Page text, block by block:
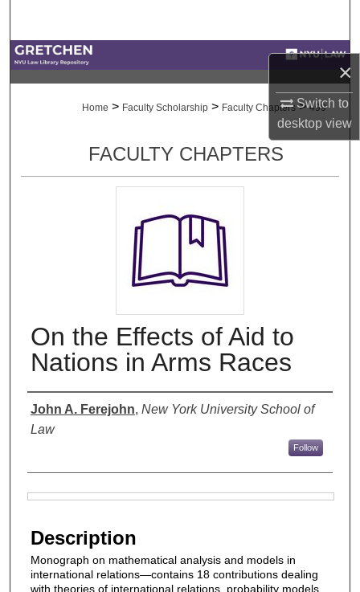
×
Switch to
desktopview
Digital Commons Network™
Home > Faculty Scholarship > Faculty Chapters > 499
FACULTY CHAPTERS
On the Effects of Aid to
Nations in Arms Races
Authors
John A. Ferejohn, New York University School of
Law
Follow
Description
Monograph on mathematical analysis and models in
international relations—contains 18 contributions dealing
with theories of international relations, probability models,